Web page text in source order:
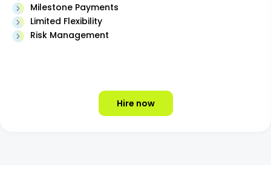
Milestone Payments
Limited Flexibility
Risk Management
Hire now